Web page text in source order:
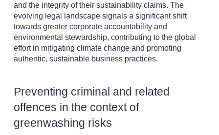
and the integrity of their sustainability claims. The
evolving legal landscape signals a significant shift
towards greater corporate accountability and
environmental stewardship, contributing to the global
effort in mitigating climate change and promoting
authentic, sustainable business practices.
Preventing criminal and related
offences in the context of
greenwashing risks